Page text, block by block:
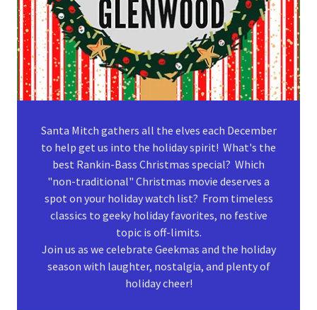
Santa Mitch gathers all the elves each December
to help get us into the holiday spirit! What's the
best Rankin-Bass Christmas special? Which
"non-traditional" Christmas movie deserves a
spot on your holiday watch list? From timeless
classics to geeky holiday favorites, no festive
topic is off-limits.
Join us as we celebrate Geekmas and the holiday
season with laughter, nostalgia, and plenty of
holiday cheer!